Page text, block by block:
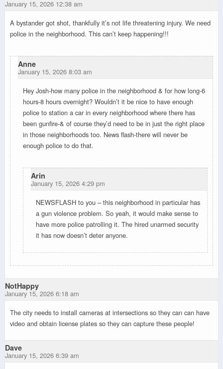
January 15, 2026 12:38 am
A bystander got shot, thankfully it’s not life threatening injury. We need
police in the neighborhood. This can’t keep happening!!!
Anne
January 15, 2026 8:03 am
Hey Josh-how many police in the neighborhood & for how long-6
hours-8 hours overnight? Wouldn’t it be nice to have enough
police to station a car in every neighborhood where there has
been gunfire-& of course they’d need to be in just the right place
in those neighborhoods too. News flash-there will never be
enough police to do that.
Arin
January 15, 2026 4:29 pm
NEWSFLASH to you – this neighborhood in particular has
a gun violence problem. So yeah, it would make sense to
have more police patrolling it. The hired unarmed security
it has now doesn’t deter anyone.
NotHappy
January 15, 2026 6:18 am
The city needs to install cameras at intersections so they can can have
video and obtain license plates so they can capture these people!
Dave
January 15, 2026 6:39 am